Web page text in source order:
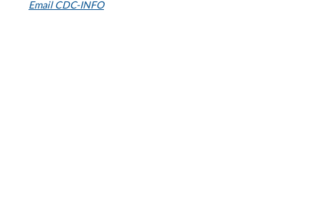
Email CDC-INFO